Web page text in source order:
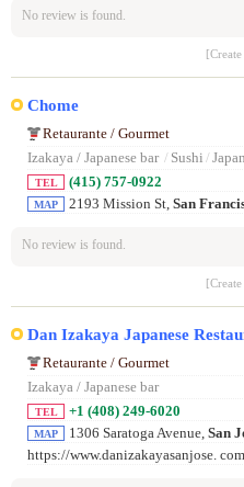
No review is found.
[Create
Chome
Retaurante / Gourmet
Izakaya / Japanese bar / Sushi /
TEL (415) 757-0922
MAP 2193 Mission St, San
No review is found.
[Create
Dan Izakaya Japanese
Retaurante / Gourmet
Izakaya / Japanese bar
TEL +1 (408) 249-6020
MAP 1306 Saratoga Avenue, San
https://www.danizakayasanjose.